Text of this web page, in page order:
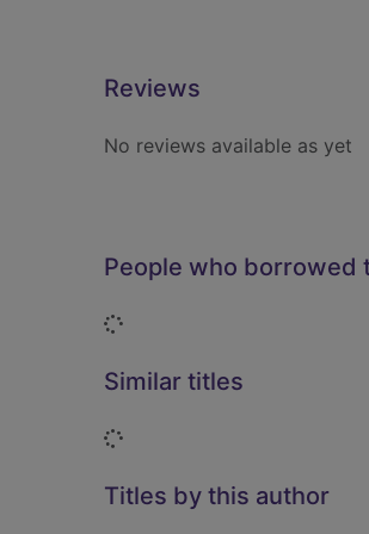
Reviews
No reviews available as yet
People who borrowed
Loading...
Similar titles
Loading...
Titles by this author